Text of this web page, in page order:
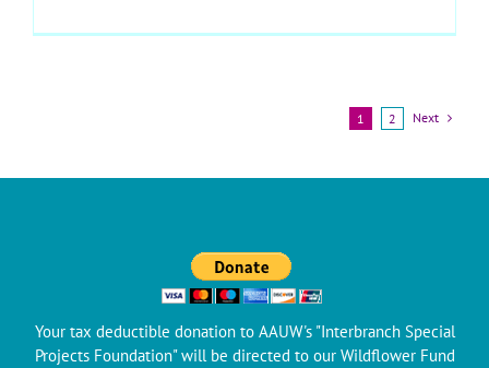
1 2 Next
Your tax deductible donation to AAUW's "Interbranch Special
Projects Foundation" will be directed to our Wildflower Fund